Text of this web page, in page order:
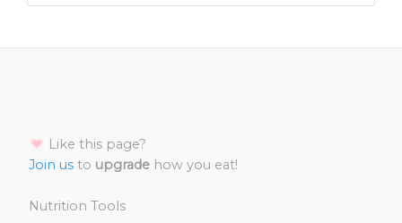
Like this page?
Join us to upgrade how you eat!
Nutrition Tools